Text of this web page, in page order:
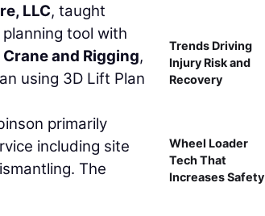
LLC, taught
tool with
and Rigging,
using 3D Lift Plan
primarily
including site
The
Trends Driving
Injury Risk and
Recovery
Wheel Loader
Tech That
Increases Safety